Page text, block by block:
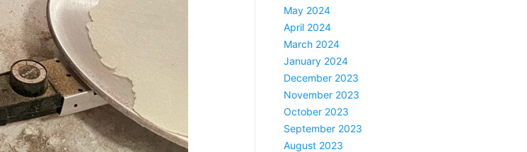
May 2024
April 2024
March 2024
January 2024
December 2023
November 2023
October 2023
September 2023
August 2023